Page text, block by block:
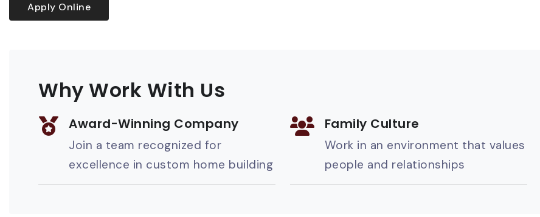
Apply Online
Why Work With Us
Award-Winning Company
Join a team recognized for
excellence in custom home building
Family Culture
Work in an environment that values
people and relationships